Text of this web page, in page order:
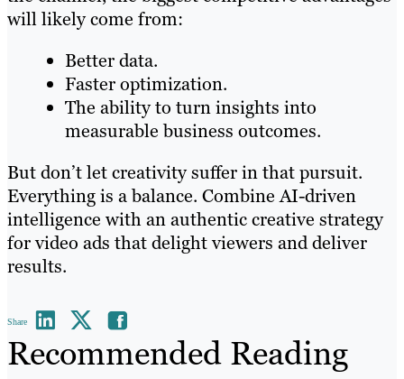
will likely come from:
Better data.
Faster optimization.
The ability to turn insights into
measurable business outcomes.
But don’t let creativity suffer in that pursuit.
Everything is a balance. Combine AI-driven
intelligence with an authentic creative strategy
for video ads that delight viewers and deliver
results.
Share
Recommended Reading